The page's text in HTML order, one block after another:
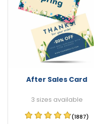
After Sales Card
3 sizes available
(1887)